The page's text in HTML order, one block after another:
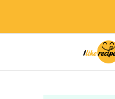
content